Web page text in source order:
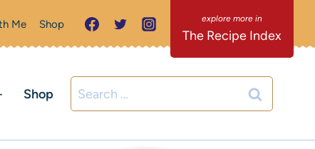
Me Shop
The Recipe Index
Shop
Search
for: